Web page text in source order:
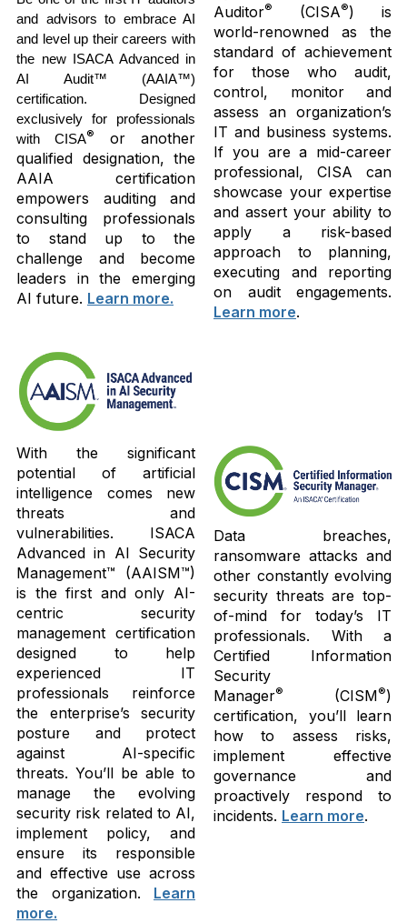
and advisors to embrace AI
and level up their careers with
the new ISACA Advanced in
AI Audit™ (AAIA™)
certification. Designed
exclusively for professionals
with CISA®
or another
qualified designation, the
AAIA certification
empowers auditing and
consulting professionals
to stand up to the
challenge and become
leaders in the emerging
AI future. Learn more.
Auditor® (CISA®) is
world-renowned as the
standard of achievement
for those who audit,
control, monitor and
assess an organization’s
IT and business systems.
If you are a mid-career
professional, CISA can
showcase your expertise
and assert your ability to
apply a risk-based
approach to planning,
executing and reporting
on audit engagements.
Learn more.
With the significant
potential of artificial
intelligence comes new
threats and
vulnerabilities. ISACA
Advanced in AI Security
Management™ (AAISM™)
is the first and only AI-
centric security
management certification
designed to help
experienced IT
professionals reinforce
the enterprise’s security
posture and protect
against AI-specific
threats. You’ll be able to
manage the evolving
security risk related to AI,
implement policy, and
ensure its responsible
and effective use across
the organization. Learn
more.
Data breaches,
ransomware attacks and
other constantly evolving
security threats are top-
of-mind for today’s IT
professionals. With a
Certified Information
Security
Manager® (CISM®)
certification, you’ll learn
how to assess risks,
implement effective
governance and
proactively respond to
incidents. Learn more.